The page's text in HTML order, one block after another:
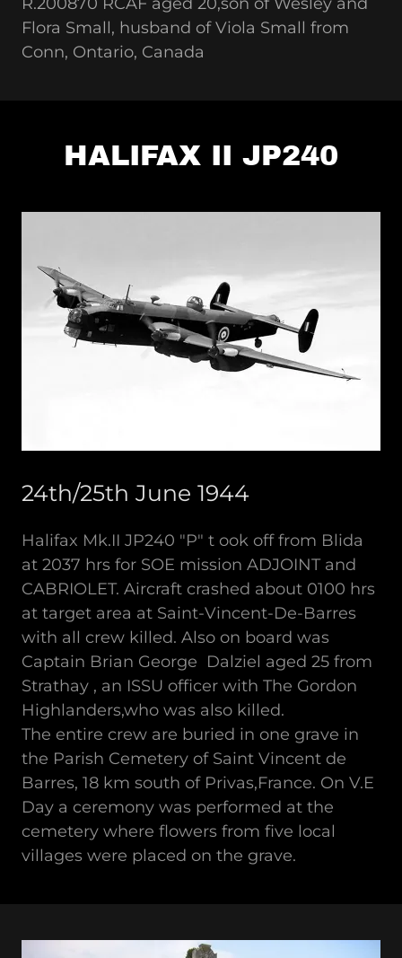
Flora Small, husband of Viola Small from
Conn, Ontario, Canada
HALIFAX II JP240
24th/25th June 1944
Halifax Mk.II JP240 "P" t ook off from Blida
at 2037 hrs for SOE mission ADJOINT and
CABRIOLET. Aircraft crashed about 0100 hrs
at target area at Saint-Vincent-De-Barres
with all crew killed. Also on board was
Captain Brian George Dalziel aged 25 from
Strathay , an ISSU officer with The Gordon
Highlanders,who was also killed.
The entire crew are buried in one grave in
the Parish Cemetery of Saint Vincent de
Barres, 18 km south of Privas,France. On V.E
Day a ceremony was performed at the
cemetery where flowers from five local
villages were placed on the grave.